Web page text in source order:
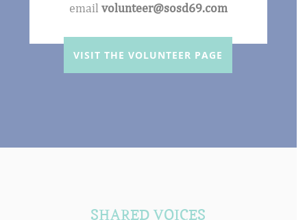
email volunteer@sosd69.com
VISIT THE VOLUNTEER PAGE
SHARED VOICES